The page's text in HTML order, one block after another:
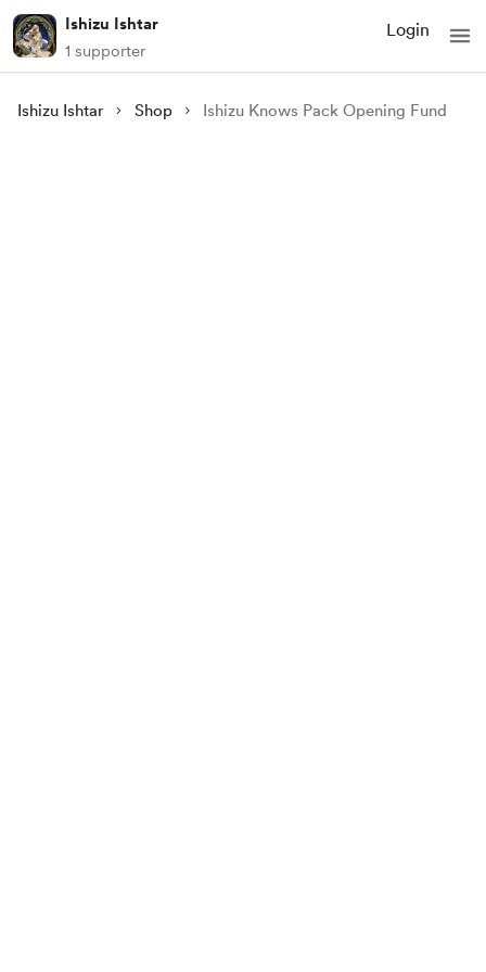
Ishizu Ishtar
1 supporter
Login
Ishizu Ishtar Shop Ishizu Knows Pack Opening Fund